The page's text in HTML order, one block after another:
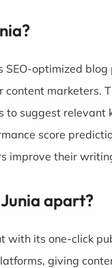
SEO-optimized
content marketers.
to suggest relevant
score
improve their
apart?
with its one-click
giving